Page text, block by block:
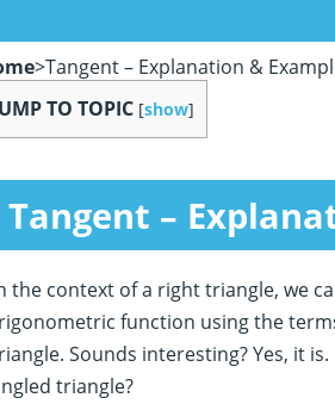
>Tangent – Explanation &
TO TOPIC [show]
Tangent –
the context of a right triangle, we
function using the
Sounds interesting? Yes, it
triangle?